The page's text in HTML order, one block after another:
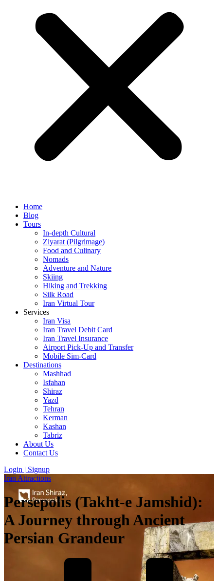
Home
Blog
Tours
In-depth Cultural
Ziyarat (Pilgrimage)
Food and Culinary
Nomads
Adventure and Nature
Skiing
Hiking and Trekking
Silk Road
Iran Virtual Tour
Services
Iran Visa
Iran Travel Debit Card
Iran Travel Insurance
Airport Pick-Up and Transfer
Mobile Sim-Card
Destinations
Mashhad
Isfahan
Shiraz
Yazd
Tehran
Kerman
Kashan
Tabriz
About Us
Contact Us
Login | Signup
Iran Attractions
Persepolis (Takht-e Jamshid):
A Journey through Ancient
Persian Grandeur